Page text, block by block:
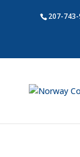
207-